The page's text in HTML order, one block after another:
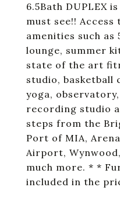
6.5Bath DUPLEX
must see!!
amenities such as
lounge, summer
state of the art
studio, basketball
yoga,
recording studio
steps from the
Port of MIA,
Airport,
much more. * *
included in the